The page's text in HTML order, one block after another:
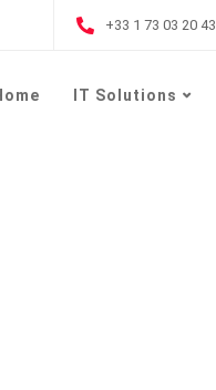
+33 1 73 03 20 43
IT Solutions